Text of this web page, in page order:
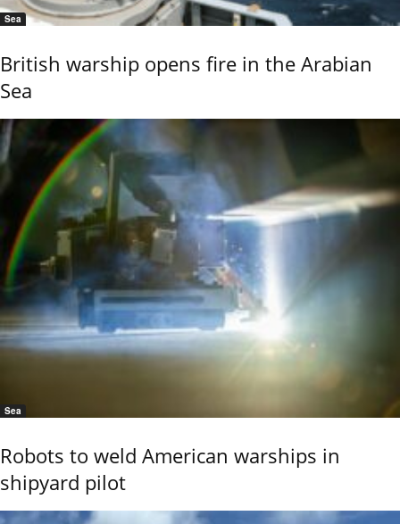
Sea
British warship opens fire in the Arabian
Sea
Sea
Robots to weld American warships in
shipyard pilot